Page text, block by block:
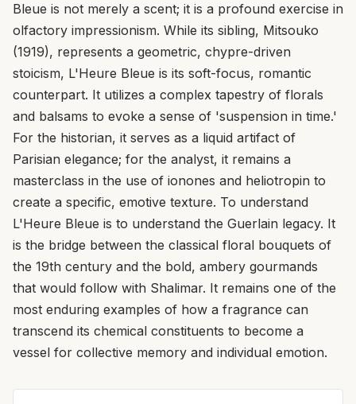
Bleue is not merely a scent; it is a profound exercise in
olfactory impressionism. While its sibling, Mitsouko
(1919), represents a geometric, chypre-driven
stoicism, L'Heure Bleue is its soft-focus, romantic
counterpart. It utilizes a complex tapestry of florals
and balsams to evoke a sense of 'suspension in time.'
For the historian, it serves as a liquid artifact of
Parisian elegance; for the analyst, it remains a
masterclass in the use of ionones and heliotropin to
create a specific, emotive texture. To understand
L'Heure Bleue is to understand the Guerlain legacy. It
is the bridge between the classical floral bouquets of
the 19th century and the bold, ambery gourmands
that would follow with Shalimar. It remains one of the
most enduring examples of how a fragrance can
transcend its chemical constituents to become a
vessel for collective memory and individual emotion.